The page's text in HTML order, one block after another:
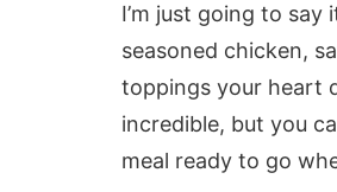
I’m just going to
seasoned chicken,
toppings your heart
incredible, but you
meal ready to go